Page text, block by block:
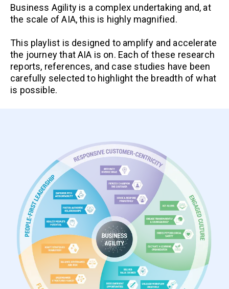
Business Agility is a complex undertaking and, at
the scale of AIA, this is highly magnified.
This playlist is designed to amplify and accelerate
the journey that AIA is on. Each of these research
reports, references, and case studies have been
carefully selected to highlight the breadth of what
is possible.